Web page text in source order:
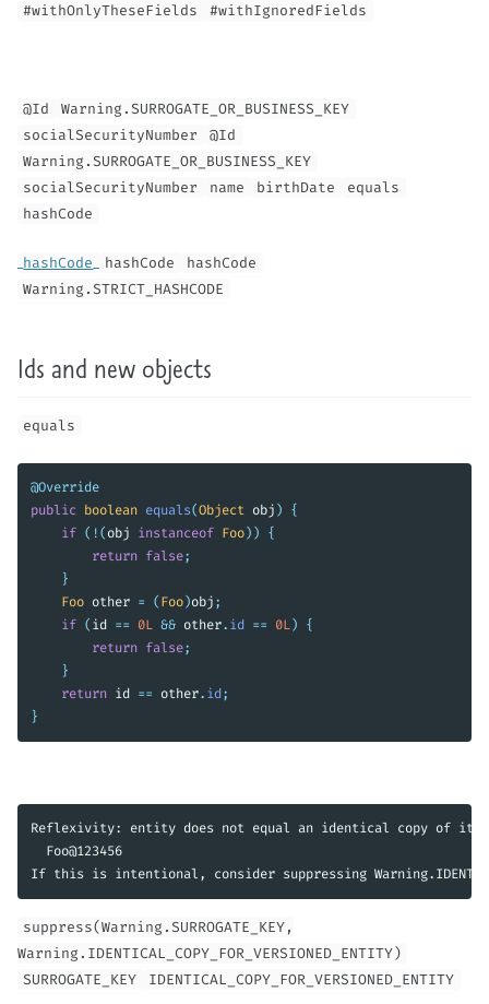
#withOnlyTheseFields
#withIgnoredFields
@Id
Warning.SURROGATE_OR_BUSINESS_KEY
socialSecurityNumber
@Id
Warning.SURROGATE_OR_BUSINESS_KEY
socialSecurityNumber
name birthDate
equals
hashCode
hashCode hashCode
hashCode
Warning.STRICT_HASHCODE
Ids and new objects
equals
@Override
public boolean equals(Object obj ) {
if (!( obj instanceof Foo)) {
return false;
}
Foo other = ( Foo)obj ;
if ( id == 0L && other. id == 0L) {
return false;
}
return id == other. id;
}
Reflexivity: entity does not equal an identical copy of
  Foo@123456
suppress(Warning.SURROGATE_KEY,
Warning.IDENTICAL_COPY_FOR_VERSIONED_ENTITY)
SURROGATE_KEY
IDENTICAL_COPY_FOR_VERSIONED_ENTITY